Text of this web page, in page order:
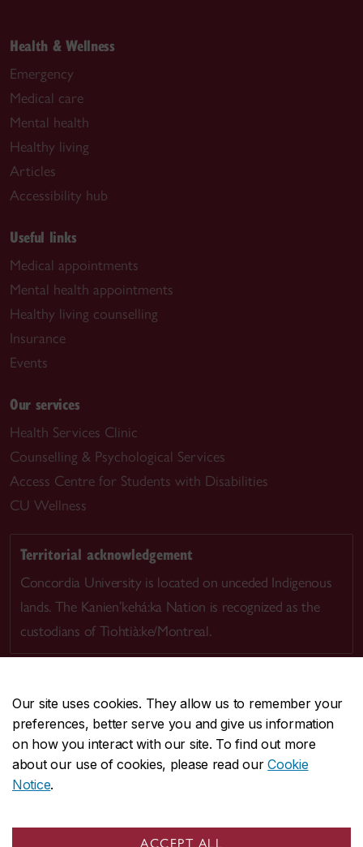
Our site uses cookies. They allow us to remember your
preferences, better serve you and give us information
on how you interact with our site. To find out more
about our use of cookies, please read ourCookie
Notice.
ACCEPT ALL
Health & Wellness
Emergency
Medical care
Mental health
Healthy living
Articles
Accessibility hub
Useful links
Medical appointments
Mental health appointments
Healthy living counselling
Insurance
Events
Our services
Health Services Clinic
Counselling & Psychological Services
Access Centre for Students with Disabilities
CU Wellness
Territorial acknowledgement
Concordia University is located on unceded Indigenous
lands. The Kanien’kehá:ka Nation is recognized as the
custodians of Tiohtià:ke/Montreal.
CENTRAL514-848-2424
EMERGENCY514-848-3717
Safety & prevention